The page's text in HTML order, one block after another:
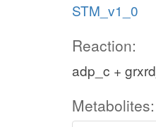
STM_v1_0
Reaction:
adp_c +
Metabolites: